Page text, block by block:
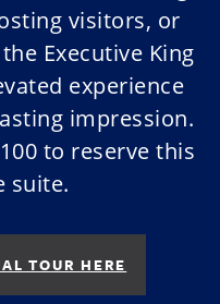
visitors, or
Executive King
experience
impression.
to reserve this
suite.
TOUR HERE